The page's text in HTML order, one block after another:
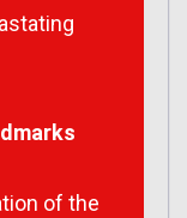
of the